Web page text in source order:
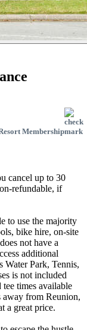
Membership
cancel up to 30
refundable, if
to use the majority
bike hire, on-site
not have a
additional
Water Park, Tennis,
is not included
times available
from Reunion,
a great price.